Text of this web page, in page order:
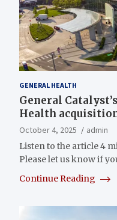
GENERAL HEALTH
General
Health
October 4, 2025
admin
Listen to the article 4
Please let us know if
Continue Reading